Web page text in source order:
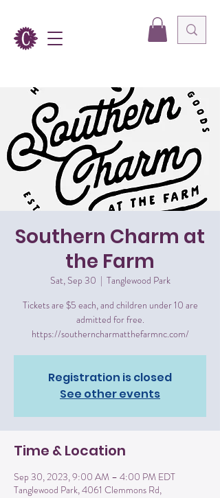
Southern Charm at
the Farm
Sat, Sep 30
  |
Tanglewood Park
Tickets are $5 each, and children under 10 are
admitted for free.
https://southerncharmatthefarmnc.com/
Registration is closed
See other events
Time & Location
Sep 30, 2023, 9:00 AM – 4:00 PM EDT
Tanglewood Park, 4061 Clemmons Rd,